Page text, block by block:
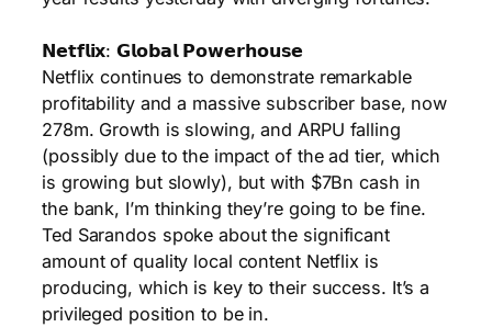
𝗡𝗲𝘁𝗳𝗹𝗶𝘅: 𝗚𝗹𝗼𝗯𝗮𝗹 𝗣𝗼𝘄𝗲𝗿𝗵𝗼𝘂𝘀𝗲
Netflix continues to demonstrate remarkable
profitability and a massive subscriber base, now
278m. Growth is slowing, and ARPU falling
(possibly due to the impact of the ad tier, which
is growing but slowly), but with $7Bn cash in
the bank, I’m thinking they’re going to be fine.
Ted Sarandos spoke about the significant
amount of quality local content Netflix is
producing, which is key to their success. It’s a
privileged position to be in.